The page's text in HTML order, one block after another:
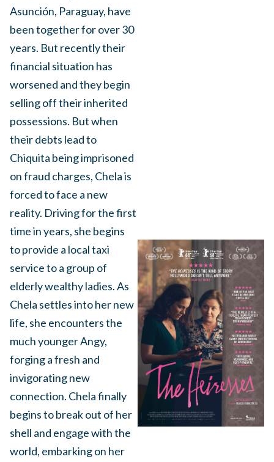
Asunción, Paraguay, have
been together for over 30
years. But recently their
financial situation has
worsened and they begin
selling off their inherited
possessions. But when
their debts lead to
Chiquita being imprisoned
on fraud charges, Chela is
forced to face a new
reality. Driving for the first
time in years, she begins
to provide a local taxi
service to a group of
elderly wealthy ladies. As
Chela settles into her new
life, she encounters the
much younger Angy,
forging a fresh and
invigorating new
connection. Chela finally
begins to break out of her
shell and engage with the
world, embarking on her